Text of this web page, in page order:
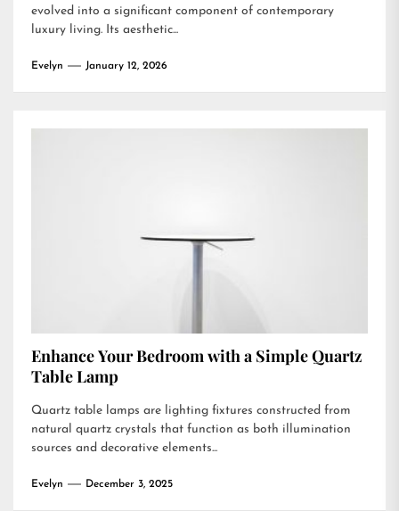
evolved into a significant component of contemporary
luxury living. Its aesthetic...
Evelyn January 12, 2026
Enhance Your Bedroom with a Simple Quartz
Table Lamp
Quartz table lamps are lighting fixtures constructed from
natural quartz crystals that function as both illumination
sources and decorative elements...
Evelyn December 3, 2025